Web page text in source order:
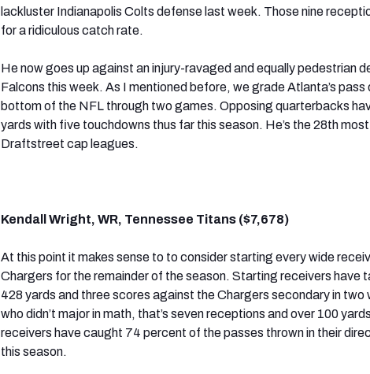
lackluster Indianapolis Colts defense last week. Those nine
for a ridiculous catch rate.
He now goes up against an injury-ravaged and equally pedestrian
Falcons this week. As I mentioned before, we grade Atlanta’s
bottom of the NFL through two games. Opposing quarterbacks
yards with five touchdowns thus far this season. He’s the 28th
Draftstreet cap leagues.
Kendall Wright, WR, Tennessee Titans ($7,678)
At this point it makes sense to to consider starting every wide
Chargers for the remainder of the season. Starting receivers have
428 yards and three scores against the Chargers secondary in two
who didn’t major in math, that’s seven receptions and over 100
receivers have caught 74 percent of the passes thrown in their
this season.